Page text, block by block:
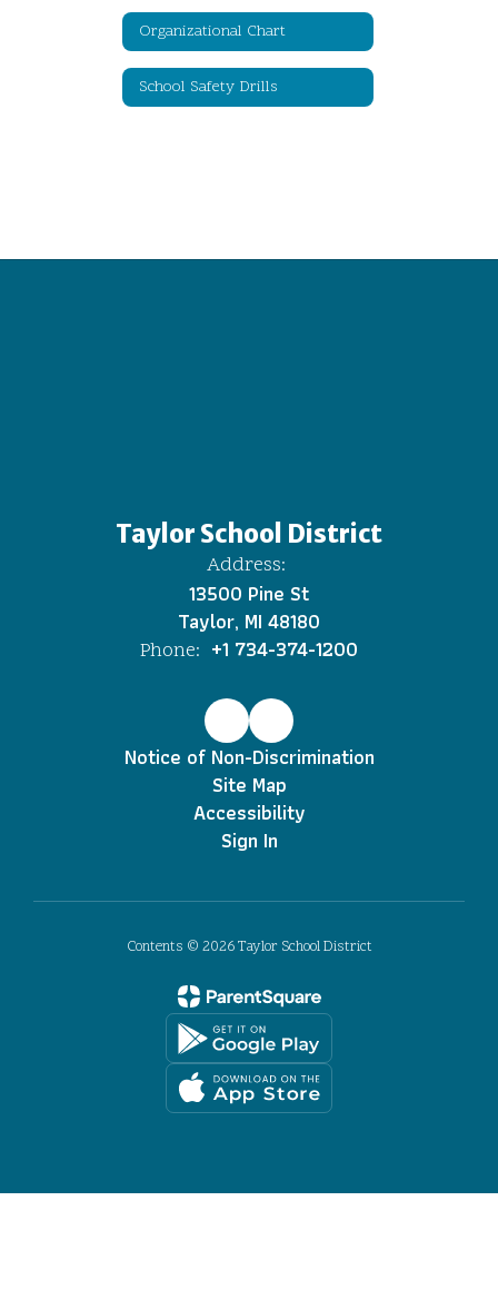
Organizational Chart
School Safety Drills
Taylor School District
Address:
13500 Pine St
Taylor, MI 48180
Phone: +1 734-374-1200
Notice of Non-Discrimination
Site Map
Accessibility
Sign In
Contents © 2026 Taylor School District